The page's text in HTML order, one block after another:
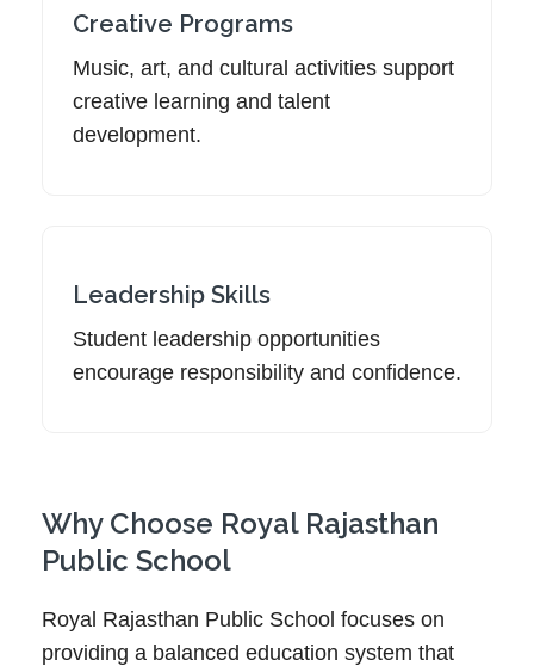
Creative Programs
Music, art, and cultural activities support
creative learning and talent
development.
Leadership Skills
Student leadership opportunities
encourage responsibility and confidence.
Why Choose Royal Rajasthan
Public School
Royal Rajasthan Public School focuses on
providing a balanced education system that